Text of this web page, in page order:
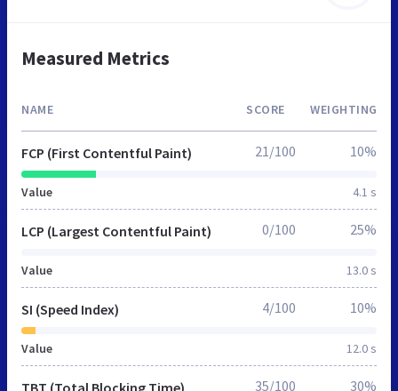
Measured Metrics
NAME SCORE WEIGHTING
FCP (First Contentful Paint)
Value 4.1 s
21/100 10%
LCP (Largest Contentful Paint)
Value 13.0 s
0/100 25%
SI (Speed Index)
Value 12.0 s
4/100 10%
TBT (Total Blocking Time) 35/100 30%